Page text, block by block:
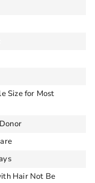
Size for Most
Hair Not Be